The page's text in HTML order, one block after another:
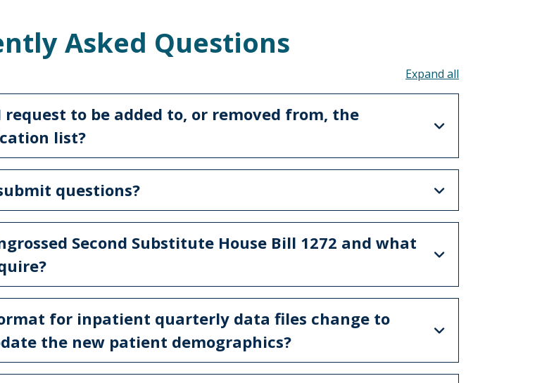
Asked Questions
request to be added to, or removed from, the
list?
questions?
Second Substitute House Bill 1272 and what
for inpatient quarterly data files change to
the new patient demographics?